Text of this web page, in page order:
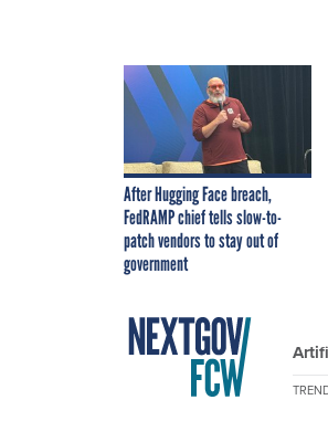
After Hugging Face breach,
FedRAMP chief tells slow-to-
patch vendors to stay out of
government